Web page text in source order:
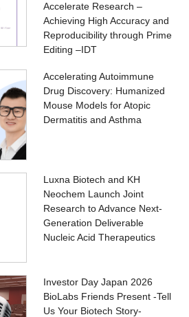
Accelerate Research –
Achieving High Accuracy and
Reproducibility through Prime
Editing –IDT
Accelerating Autoimmune
Drug Discovery: Humanized
Mouse Models for Atopic
Dermatitis and Asthma
Luxna Biotech and KH
Neochem Launch Joint
Research to Advance Next-
Generation Deliverable
Nucleic Acid Therapeutics
Investor Day Japan 2026
BioLabs Friends Present -Tell
Us Your Biotech Story-